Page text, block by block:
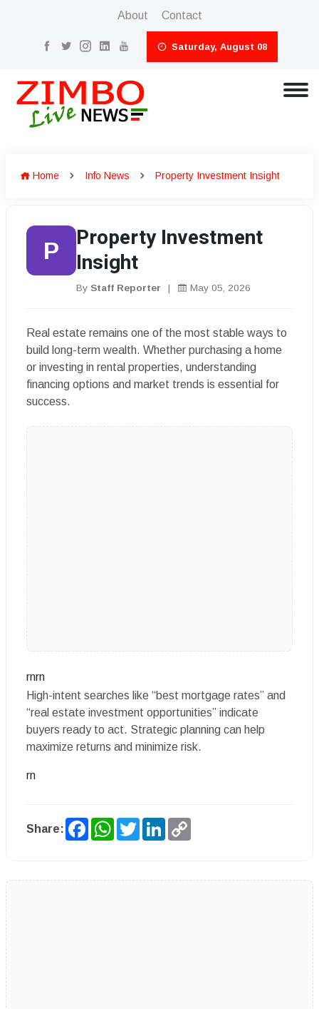
About Contact
Saturday, August 08
Home Info News Property Investment Insight
P
Property Investment
Insight
By Staff Reporter | May 05, 2026
Real estate remains one of the most stable ways to
build long-term wealth. Whether purchasing a home
or investing in rental properties, understanding
financing options and market trends is essential for
success.
rnrn
High-intent searches like “best mortgage rates” and
“real estate investment opportunities” indicate
buyers ready to act. Strategic planning can help
maximize returns and minimize risk.
rn
Share: FacebookWhatsApp
TwitterLinkedIn